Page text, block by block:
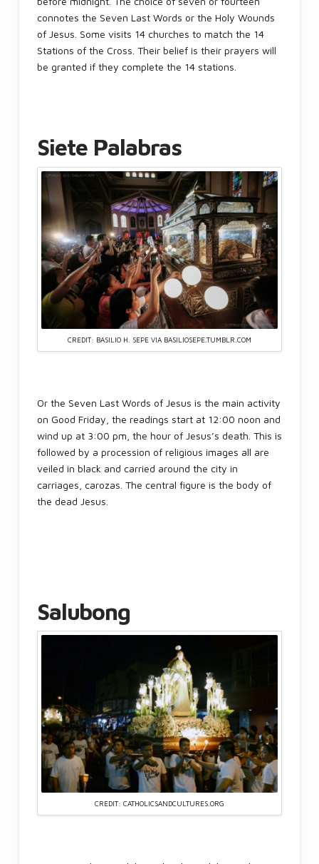
connotes the Seven Last Words or the Holy Wounds
of Jesus. Some visits 14 churches to match the 14
Stations of the Cross. Their belief is their prayers will
be granted if they complete the 14 stations.
Siete Palabras
CREDIT: BASILIO H. SEPE VIA BASILIOSEPE.TUMBLR.COM
Or the Seven Last Words of Jesus is the main activity
on Good Friday, the readings start at 12:00 noon and
wind up at 3:00 pm, the hour of Jesus’s death. This is
followed by a procession of religious images all are
veiled in black and carried around the city in
carriages, carozas. The central figure is the body of
the dead Jesus.
Salubong
CREDIT: CATHOLICSANDCULTURES.ORG